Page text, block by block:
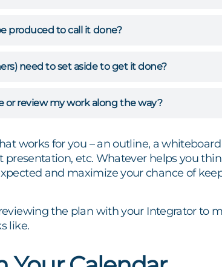
produced to call it done?
need to set aside to get it done?
or review my work along the way?
works for you – an outline, a
presentation, etc. Whatever helps you
and maximize your chance of
the plan with your Integrator to
like.